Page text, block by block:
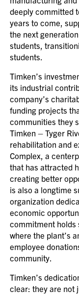
deeply committed
years to come,
the next
students,
students.
Timken’s
its industrial
company’s
funding projects
communities they
Timken – Tyger
rehabilitation and
Complex, a
that has attracted
creating better
is also a longtime
organization
economic
commitment holds
where the plant’s
employee
community.
Timken’s
clear: they are not